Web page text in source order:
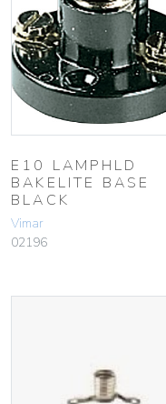
E10 LAMPHLD
BAKELITE BASE
BLACK
Vimar
02196